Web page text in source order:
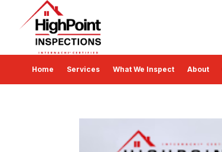
Home Services What We Inspect About